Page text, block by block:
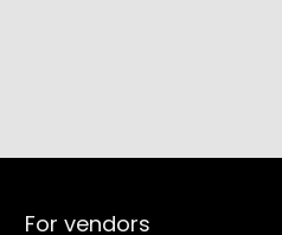
For vendors